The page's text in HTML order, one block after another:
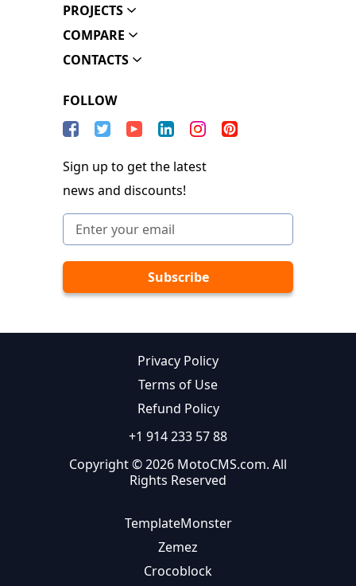
PROJECTS
COMPARE
CONTACTS
FOLLOW
Sign up to get the latest
news and discounts!
Privacy Policy
Terms of Use
Refund Policy
+1 914 233 57 88
Copyright © 2026 MotoCMS.com. All
Rights Reserved
TemplateMonster
Zemez
Crocoblock